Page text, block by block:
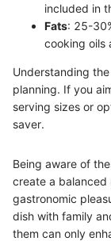
included in
Fats: 25-
cooking oils
Understanding
planning. If you
serving sizes or
saver.
Being aware of
create a balanced
gastronomic
dish with family
them can only